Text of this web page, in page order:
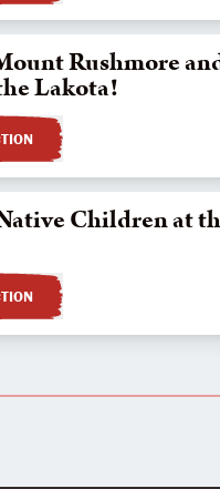
Rushmore
Lakota!
Children at